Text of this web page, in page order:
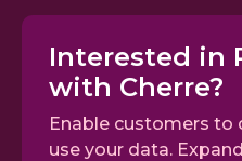
Interested in
with Cherre?
Enable customers to
use your data.